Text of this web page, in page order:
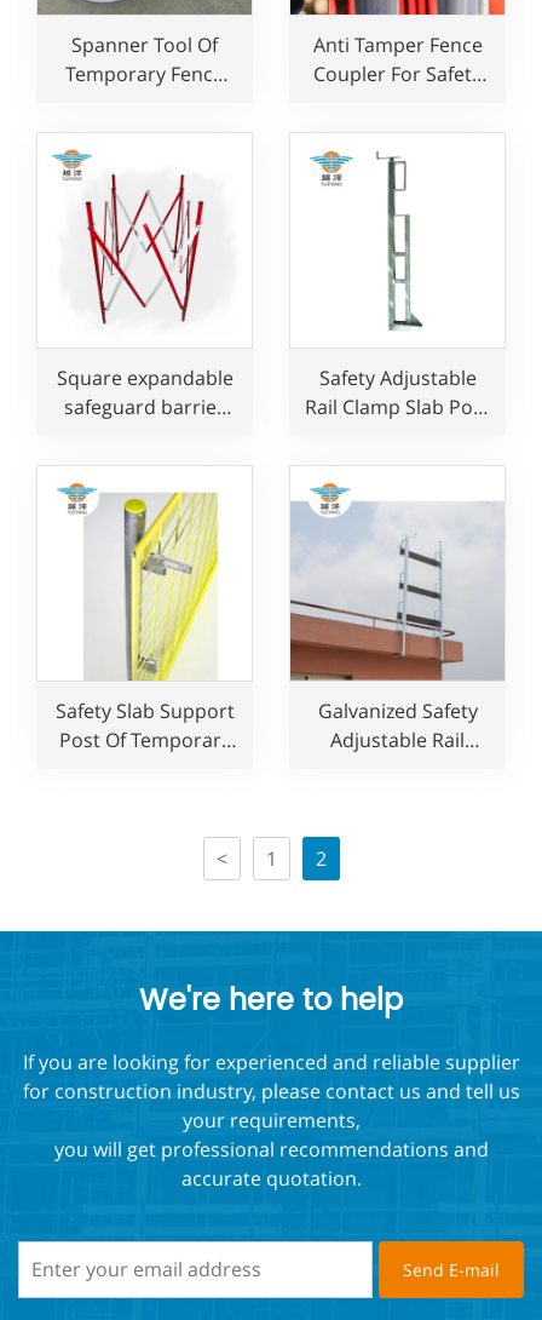
Spanner Tool Of
Temporary Fence
Protection
Anti Tamper Fence
Coupler For Safety
Clamp
Square expandable
safeguard barrier
Safety Adjustable
Rail Clamp Slab Post
Safety Slab Support
Post Of Temporary
Galvanized Safety
Adjustable Rail
< 1 2
We're here to help
If you are looking for experienced and reliable supplier
for construction industry, please contact us and tell us
your requirements,
you will get professional recommendations and
accurate quotation.